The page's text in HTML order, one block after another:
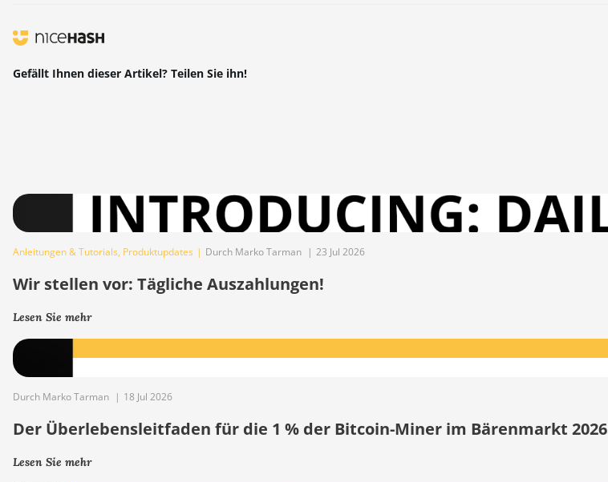
Gefällt Ihnen dieser Artikel? Teilen Sie ihn!
Anleitungen & Tutorials, Produktupdates | Durch Marko Tarman | 23 Jul 2026
Wir stellen vor: Tägliche Auszahlungen!
Lesen Sie mehr
Durch Marko Tarman | 18 Jul 2026
Der Überlebensleitfaden für die 1 % der Bitcoin-Miner im Bärenmarkt 2026
Lesen Sie mehr